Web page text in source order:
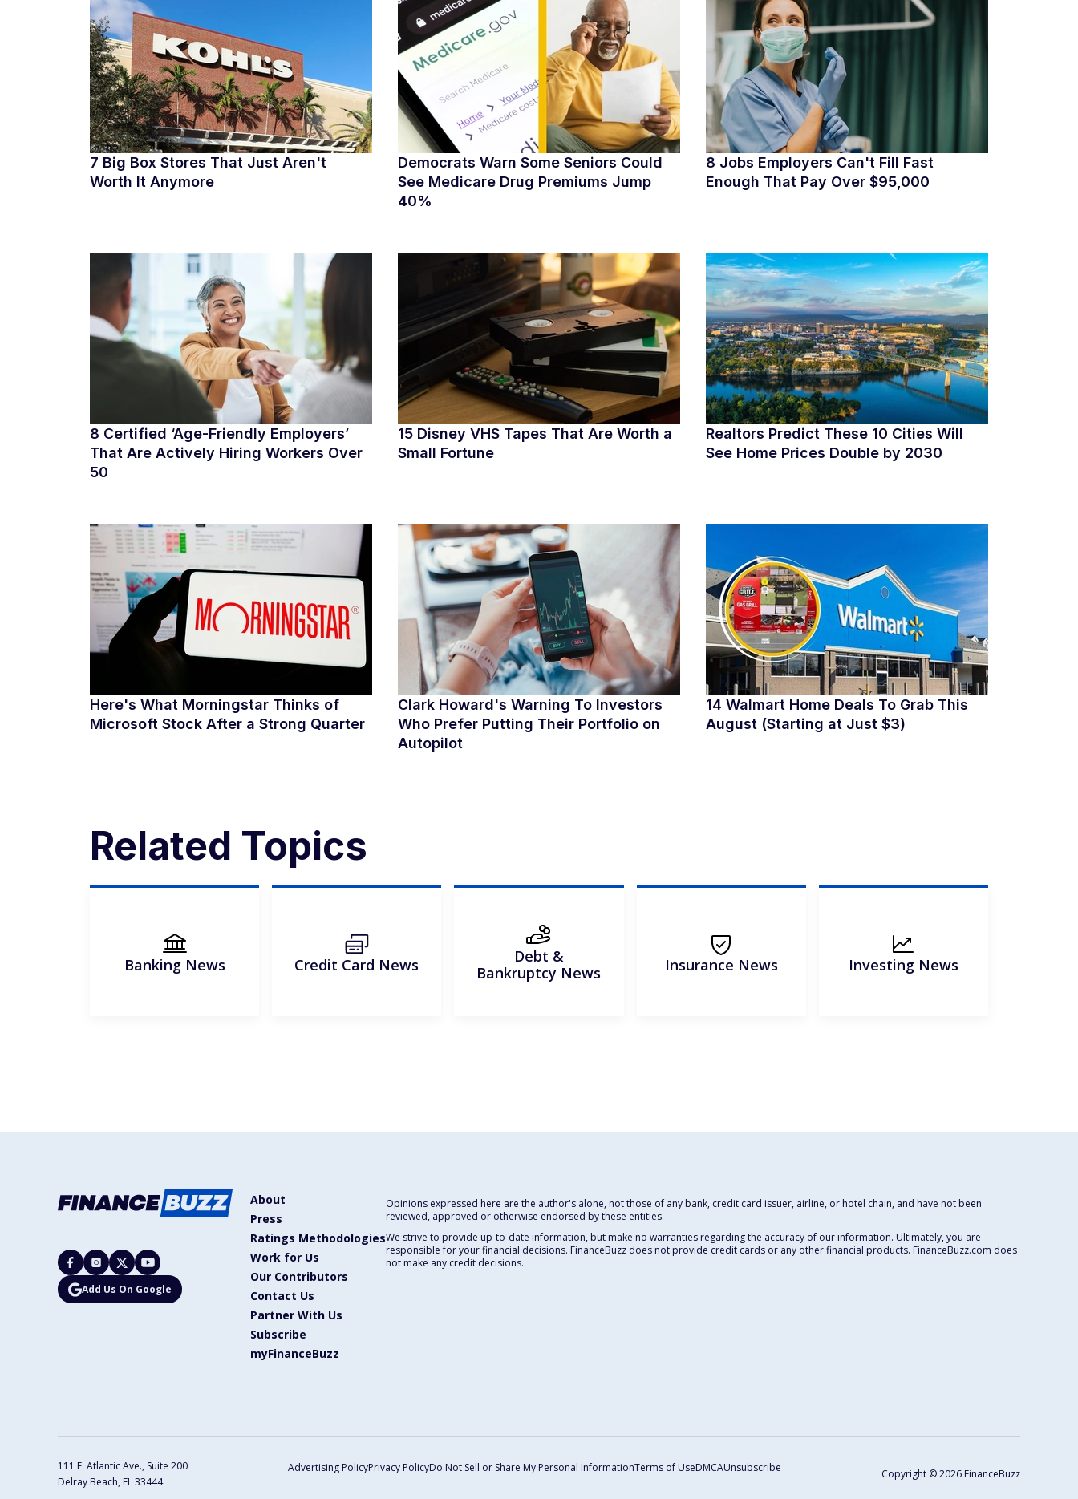
7 Big Box Stores That Just Aren't
Worth It Anymore
Democrats Warn Some Seniors Could
See Medicare Drug Premiums Jump
40%
8 Jobs Employers Can't Fill Fast
Enough That Pay Over $95,000
8 Certified ‘Age-Friendly Employers’
That Are Actively Hiring Workers Over
50
15 Disney VHS Tapes That Are Worth a
Small Fortune
Realtors Predict These 10 Cities Will
See Home Prices Double by 2030
Here's What Morningstar Thinks of
Microsoft Stock After a Strong Quarter
Clark Howard's Warning To Investors
Who Prefer Putting Their Portfolio on
Autopilot
14 Walmart Home Deals To Grab This
August (Starting at Just $3)
Related Topics
Banking News Credit Card News
Debt &
Bankruptcy News
Insurance News Investing News
Add Us On Google
About
Press
Ratings Methodologies
Work for Us
Our Contributors
Contact Us
Partner With Us
Subscribe
myFinanceBuzz
Opinions expressed here are the author's alone, not those of any bank, credit card issuer, airline, or hotel chain, and have not been
reviewed, approved or otherwise endorsed by these entities.
We strive to provide up-to-date information, but make no warranties regarding the accuracy of our information. Ultimately, you are
responsible for your financial decisions. FinanceBuzz does not provide credit cards or any other financial products. FinanceBuzz.com does
not make any credit decisions.
111 E. Atlantic Ave., Suite 200
Delray Beach, FL 33444
Advertising PolicyPrivacy PolicyDo Not Sell or Share My Personal InformationTerms of UseDMCAUnsubscribe Copyright © 2026 FinanceBuzz